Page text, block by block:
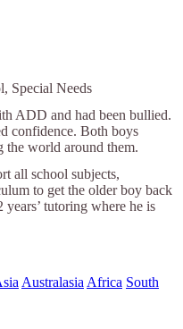
Special Needs
ADD and had been bullied.
confidence. Both boys
the world around them.
all school subjects,
to get the older boy back
tutoring where he is
Australasia Africa South